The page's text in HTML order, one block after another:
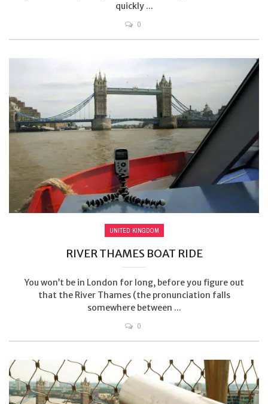
quickly ...
0
UNITED KINGDOM
RIVER THAMES BOAT RIDE
You won’t be in London for long, before you figure out
that the River Thames (the pronunciation falls
somewhere between ...
0